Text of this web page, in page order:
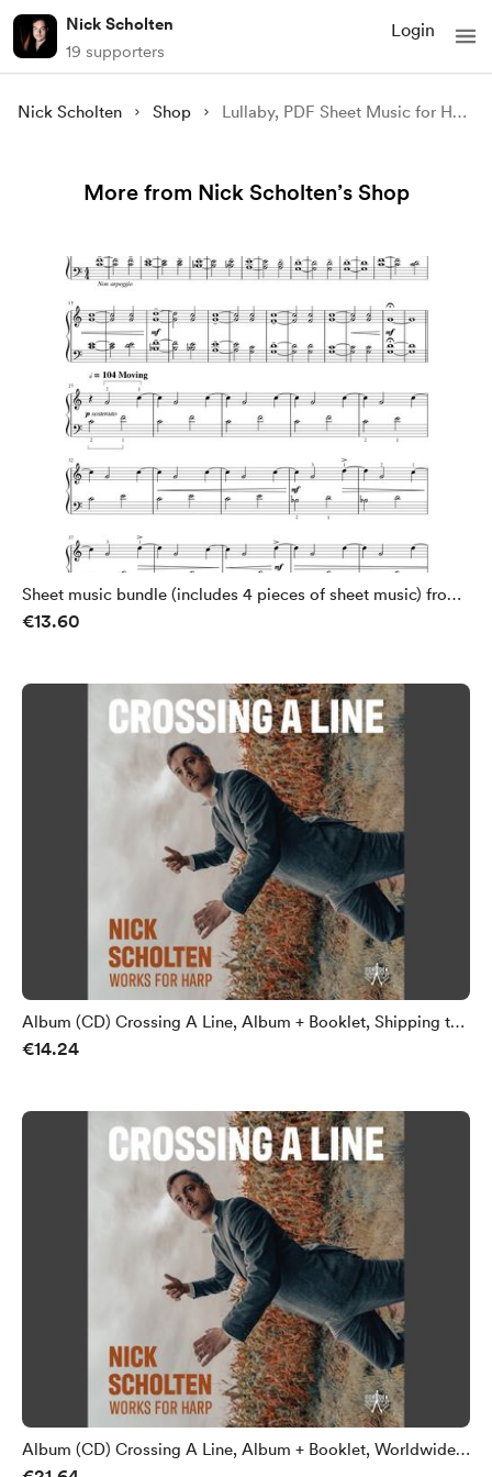
Nick Scholten
19 supporters
Login
Nick Scholten Shop Lullaby, PDF Sheet Music for Harp
More from Nick Scholten’s Shop
Sheet music bundle (includes 4 pieces of sheet music) from
Crossing a Line by Nick Scholten
€13.60
Album (CD) Crossing A Line, Album + Booklet, Shipping to
Netherlands
€14.24
Album (CD) Crossing A Line, Album + Booklet, Worldwide